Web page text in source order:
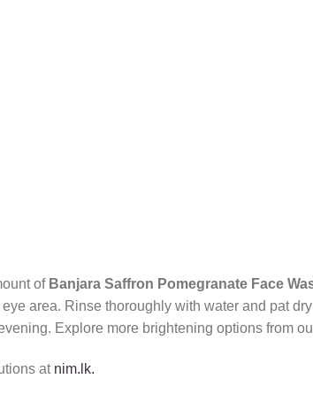
of Banjara Saffron Pomegranate Face
area. Rinse thoroughly with water and pat
Explore more brightening options from
at nim.lk.